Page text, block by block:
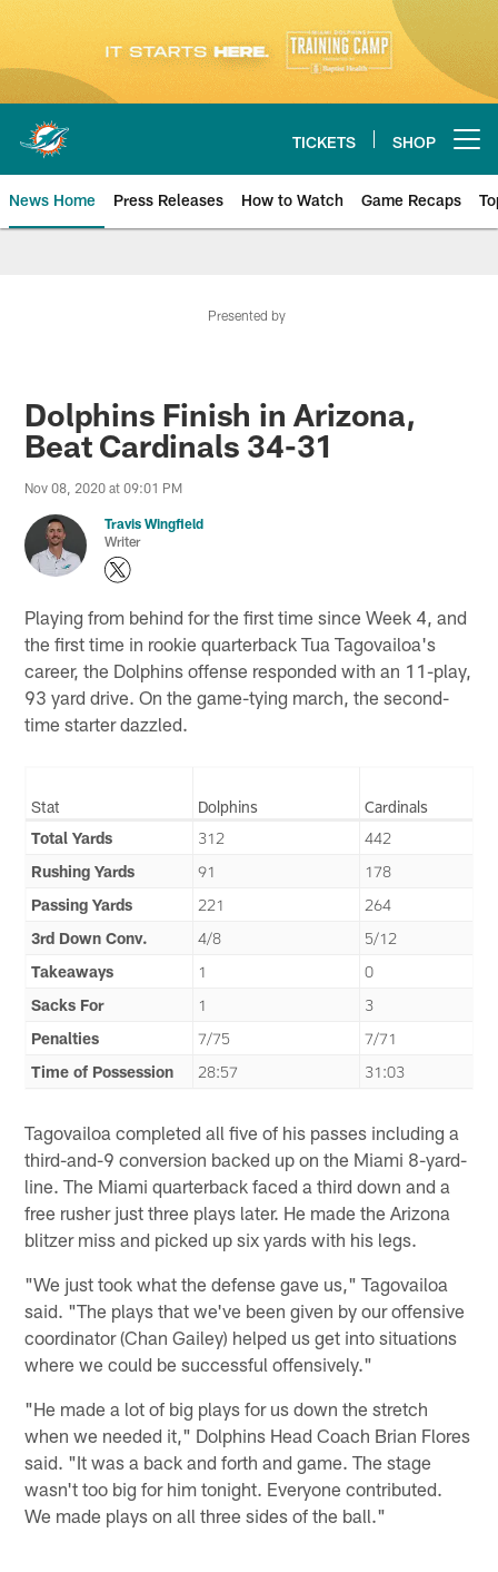
content
TICKETS SHOP
News Home Press Releases How to Watch Game Recaps
Presented by
Dolphins Finish in Arizona,
Beat Cardinals 34-31
Nov 08, 2020 at 09:01 PM
Travis Wingfield
Writer
Playing from behind for the first time since Week 4, and
the first time in rookie quarterback Tua Tagovailoa's
career, the Dolphins offense responded with an 11-play,
93 yard drive. On the game-tying march, the second-
time starter dazzled.
Stat Dolphins
Cardinals
Total Yards
312
442
Rushing Yards
91
178
Passing Yards
221
264
3rd Down Conv.
4/8
5/12
Takeaways
1
0
Sacks For
1
3
Penalties
7/75
7/71
Time of Possession
28:57 31:03
Tagovailoa completed all five of his passes including a
third-and-9 conversion backed up on the Miami 8-yard-
line. The Miami quarterback faced a third down and a
free rusher just three plays later. He made the Arizona
blitzer miss and picked up six yards with his legs.
"We just took what the defense gave us," Tagovailoa
said. "The plays that we've been given by our offensive
coordinator (Chan Gailey) helped us get into situations
where we could be successful offensively."
"He made a lot of big plays for us down the stretch
when we needed it," Dolphins Head Coach Brian Flores
said. "It was a back and forth and game. The stage
wasn't too big for him tonight. Everyone contributed.
We made plays on all three sides of the ball."